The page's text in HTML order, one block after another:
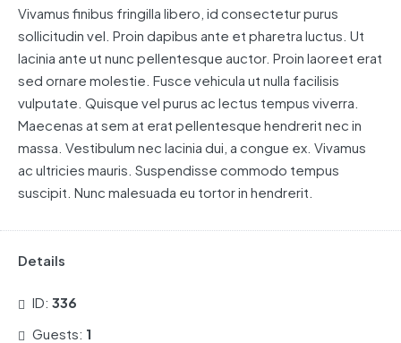
Vivamus finibus fringilla libero, id consectetur purus
sollicitudin vel. Proin dapibus ante et pharetra luctus. Ut
lacinia ante ut nunc pellentesque auctor. Proin laoreet erat
sed ornare molestie. Fusce vehicula ut nulla facilisis
vulputate. Quisque vel purus ac lectus tempus viverra.
Maecenas at sem at erat pellentesque hendrerit nec in
massa. Vestibulum nec lacinia dui, a congue ex. Vivamus
ac ultricies mauris. Suspendisse commodo tempus
suscipit. Nunc malesuada eu tortor in hendrerit.
Details
ID: 336
Guests: 1